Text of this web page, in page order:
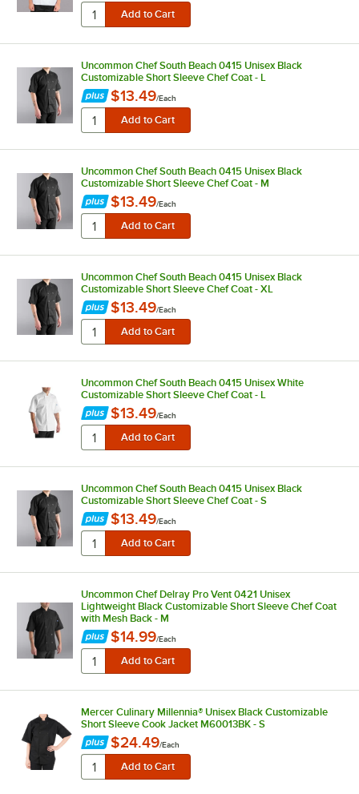
Uncommon Chef South Beach 0415 Unisex Black
Customizable Short Sleeve Chef Coat - L
$13.49/Each
Uncommon Chef South Beach 0415 Unisex Black
Customizable Short Sleeve Chef Coat - M
$13.49/Each
Uncommon Chef South Beach 0415 Unisex Black
Customizable Short Sleeve Chef Coat - XL
$13.49/Each
Uncommon Chef South Beach 0415 Unisex White
Customizable Short Sleeve Chef Coat - L
$13.49/Each
Uncommon Chef South Beach 0415 Unisex Black
Customizable Short Sleeve Chef Coat - S
$13.49/Each
Uncommon Chef Delray Pro Vent 0421 Unisex
Lightweight Black Customizable Short Sleeve Chef Coat
with Mesh Back - M
$14.99/Each
Mercer Culinary Millennia® Unisex Black Customizable
Short Sleeve Cook Jacket M60013BK - S
$24.49/Each